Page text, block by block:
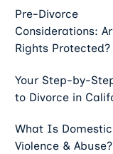
Pre-Divorce
Considerations:
Rights Protected?
Your Step-by-
to Divorce in
What Is Domestic
Violence & Abuse?